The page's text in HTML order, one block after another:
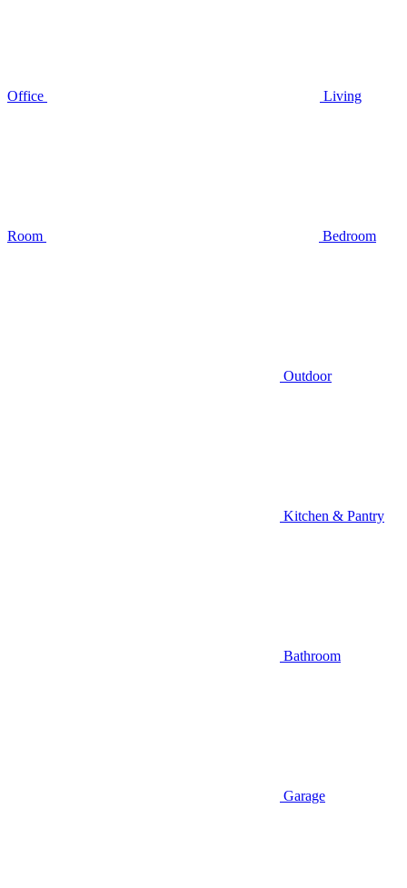
Office Living
Room Bedroom
Outdoor
Kitchen & Pantry
Bathroom
Garage